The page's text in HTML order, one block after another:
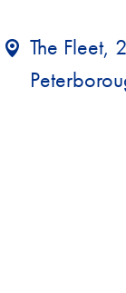
The Fleet,